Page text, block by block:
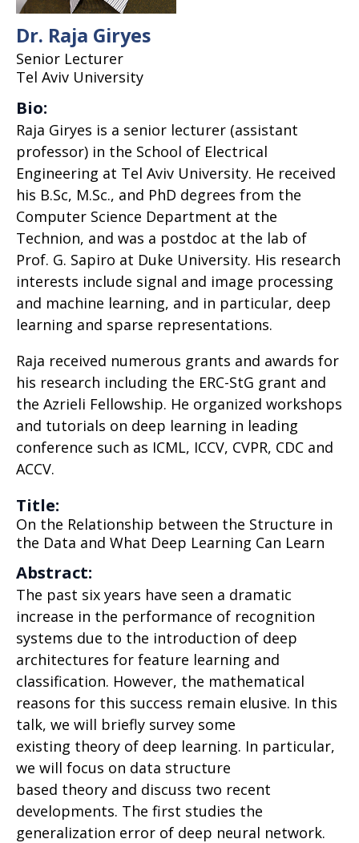
Dr. Raja Giryes
Senior Lecturer
Tel Aviv University
Bio:
Raja Giryes is a senior lecturer (assistant
professor) in the School of Electrical
Engineering at Tel Aviv University. He received
his B.Sc, M.Sc., and PhD degrees from the
Computer Science Department at the
Technion, and was a postdoc at the lab of
Prof. G. Sapiro at Duke University. His research
interests include signal and image processing
and machine learning, and in particular, deep
learning and sparse representations.
Raja received numerous grants and awards for
his research including the ERC-StG grant and
the Azrieli Fellowship. He organized workshops
and tutorials on deep learning in leading
conference such as ICML, ICCV, CVPR, CDC and
ACCV.
Title:
On the Relationship between the Structure in
the Data and What Deep Learning Can Learn
Abstract:
The past six years have seen a dramatic
increase in the performance of recognition
systems due to the introduction of deep
architectures for feature learning and
classification. However, the mathematical
reasons for this success remain elusive. In this
talk, we will briefly survey some
existing theory of deep learning. In particular,
we will focus on data structure
based theory and discuss two recent
developments. The first studies the
generalization error of deep neural network.